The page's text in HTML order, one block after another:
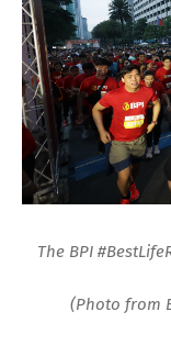
The BPI
(Photo from